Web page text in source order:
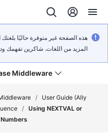
هذه الصفحة غير متوفرة حاليًا
المزيد من اللغات. شاكرين تفهمك
Middleware
/
User Guide (Ally
/ Using NEXTVAL or